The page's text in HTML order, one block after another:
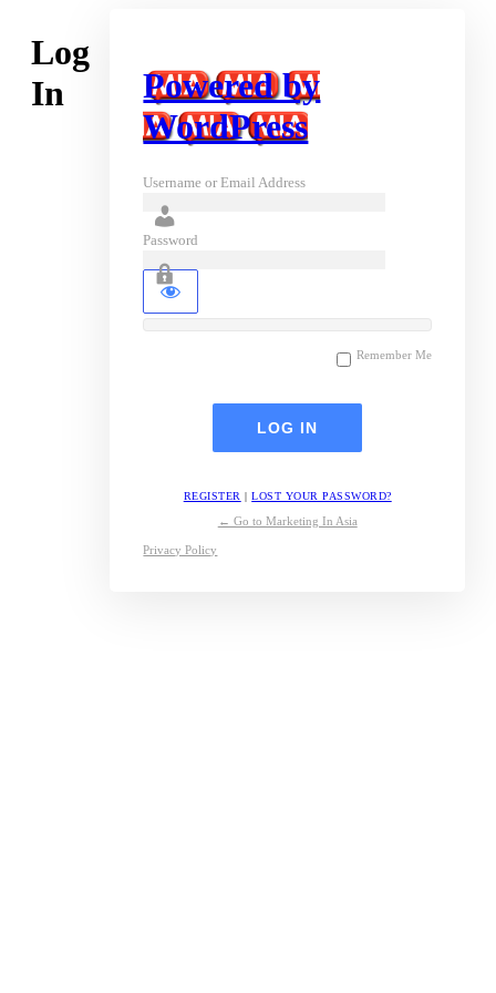
Log
In
Powered by
WordPress
Username or Email Address
Password
Remember Me
REGISTER |LOST YOUR PASSWORD?
← Go to Marketing In Asia
Privacy Policy